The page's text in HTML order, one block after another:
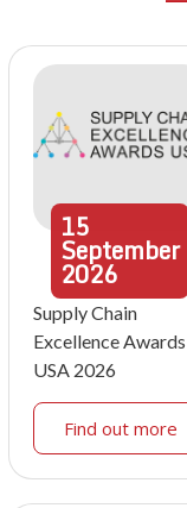
15
September
2026
Supply Chain
Excellence Awards
USA 2026
Find out more